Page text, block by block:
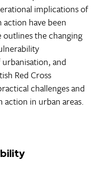
implications of
have been
outlines the changing
and
Red Cross
challenges and
in urban areas.